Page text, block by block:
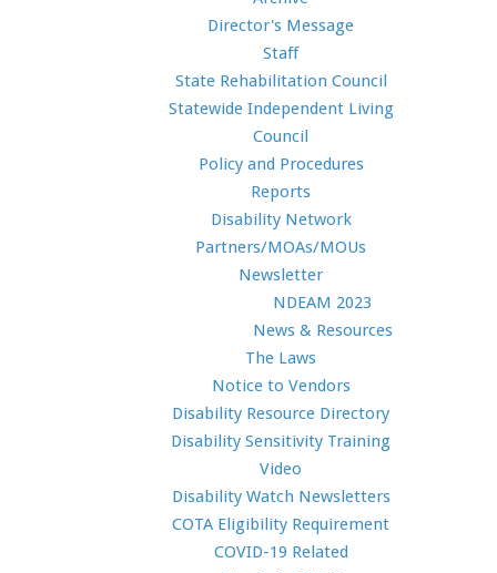
Director's Message
Staff
State Rehabilitation Council
Statewide Independent Living
Council
Policy and Procedures
Reports
Disability Network
Partners/MOAs/MOUs
Newsletter
NDEAM 2023
News & Resources
The Laws
Notice to Vendors
Disability Resource Directory
Disability Sensitivity Training
Video
Disability Watch Newsletters
COTA Eligibility Requirement
COVID-19 Related